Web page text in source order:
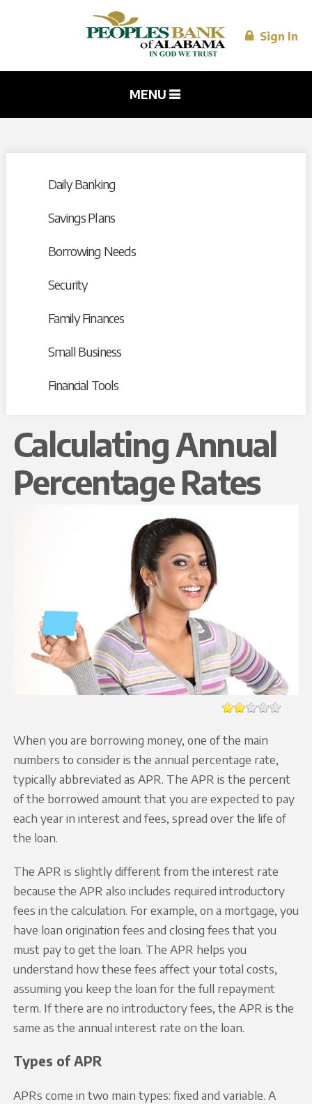
main
content
Sign In
MENU
Daily Banking
Savings Plans
Borrowing Needs
Security
Family Finances
Small Business
Financial Tools
Calculating Annual
Percentage Rates
When you are borrowing money, one of the main
numbers to consider is the annual percentage rate,
typically abbreviated as APR. The APR is the percent
of the borrowed amount that you are expected to pay
each year in interest and fees, spread over the life of
the loan.
The APR is slightly different from the interest rate
because the APR also includes required introductory
fees in the calculation. For example, on a mortgage, you
have loan origination fees and closing fees that you
must pay to get the loan. The APR helps you
understand how these fees affect your total costs,
assuming you keep the loan for the full repayment
term. If there are no introductory fees, the APR is the
same as the annual interest rate on the loan.
Types of APR
APRs come in two main types: fixed and variable. A